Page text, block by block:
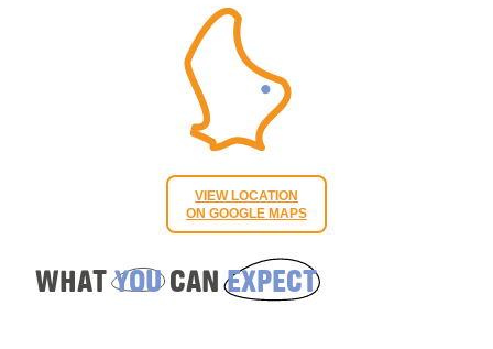
WHATYOU CANEXPECT
VIEW LOCATION
ON GOOGLE MAPS